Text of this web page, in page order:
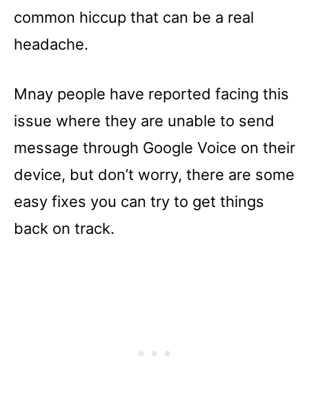
common hiccup that can be a real
headache.
Mnay people have reported facing this
issue where they are unable to send
message through Google Voice on their
device, but don’t worry, there are some
easy fixes you can try to get things
back on track.